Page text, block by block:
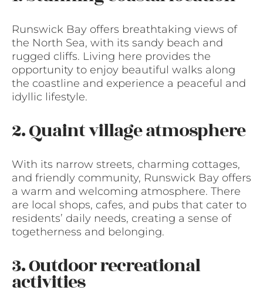
Runswick Bay offers breathtaking views of
the North Sea, with its sandy beach and
rugged cliffs. Living here provides the
opportunity to enjoy beautiful walks along
the coastline and experience a peaceful and
idyllic lifestyle.
2. Quaint village atmosphere
With its narrow streets, charming cottages,
and friendly community, Runswick Bay offers
a warm and welcoming atmosphere. There
are local shops, cafes, and pubs that cater to
residents’ daily needs, creating a sense of
togetherness and belonging.
3. Outdoor recreational
activities